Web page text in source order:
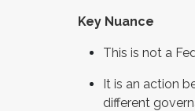
Key Nuance
This is not a
It is an action
different